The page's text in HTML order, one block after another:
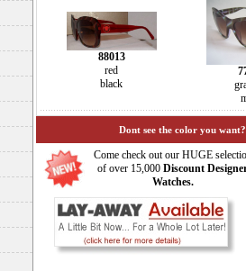
88013
red
black
Dont see the color you
Come check out our HUGE
of over 15,000 Discount
Watches.